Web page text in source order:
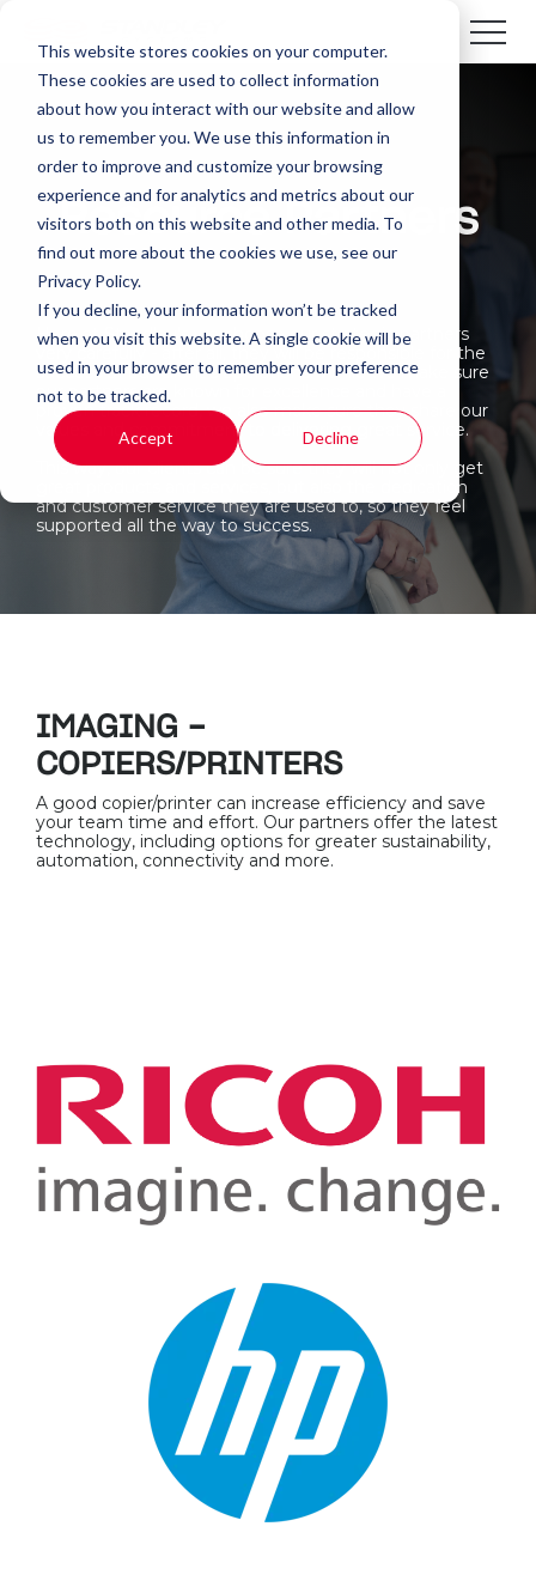
This website stores cookies on your computer.
These cookies are used to collect information
about how you interact with our website and allow
us to remember you. We use this information in
order to improve and customize your browsing
experience and for analytics and metrics about our
visitors both on this website and other media. To
find out more about the cookies we use, see our
Privacy Policy.
If you decline, your information won’t be tracked
when you visit this website. A single cookie will be
used in your browser to remember your preference
not to be tracked.
Accept Decline
Resource Partners
Here at Standley’s we choose our strategic partners
very carefully - after all, they will be responsible for the
success of our client’s operations. While we make sure
our partners are known for excellence and have a
proven track record, we also make sure they share our
values and commitment to delivering great service.
This way, our clients can be sure they will not only get
great products and services, but also the dedication
and customer service they are used to, so they feel
supported all the way to success.
IMAGING -
COPIERS/PRINTERS
A good copier/printer can increase efficiency and save
your team time and effort. Our partners offer the latest
technology, including options for greater sustainability,
automation, connectivity and more.